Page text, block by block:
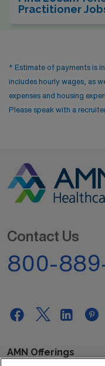
Practitioner
* Estimate of payments is
includes hourly wages, as
expenses and housing
Please speak with a
Contact Us
800-
AMN Offerings